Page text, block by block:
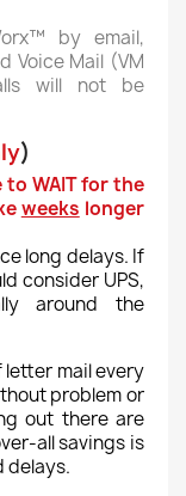
by email,
Voice Mail (VM
will not be
)
to WAIT for the
weeks longer
long delays. If
consider UPS,
around the
mail every
problem or
out there are
all savings is
delays.